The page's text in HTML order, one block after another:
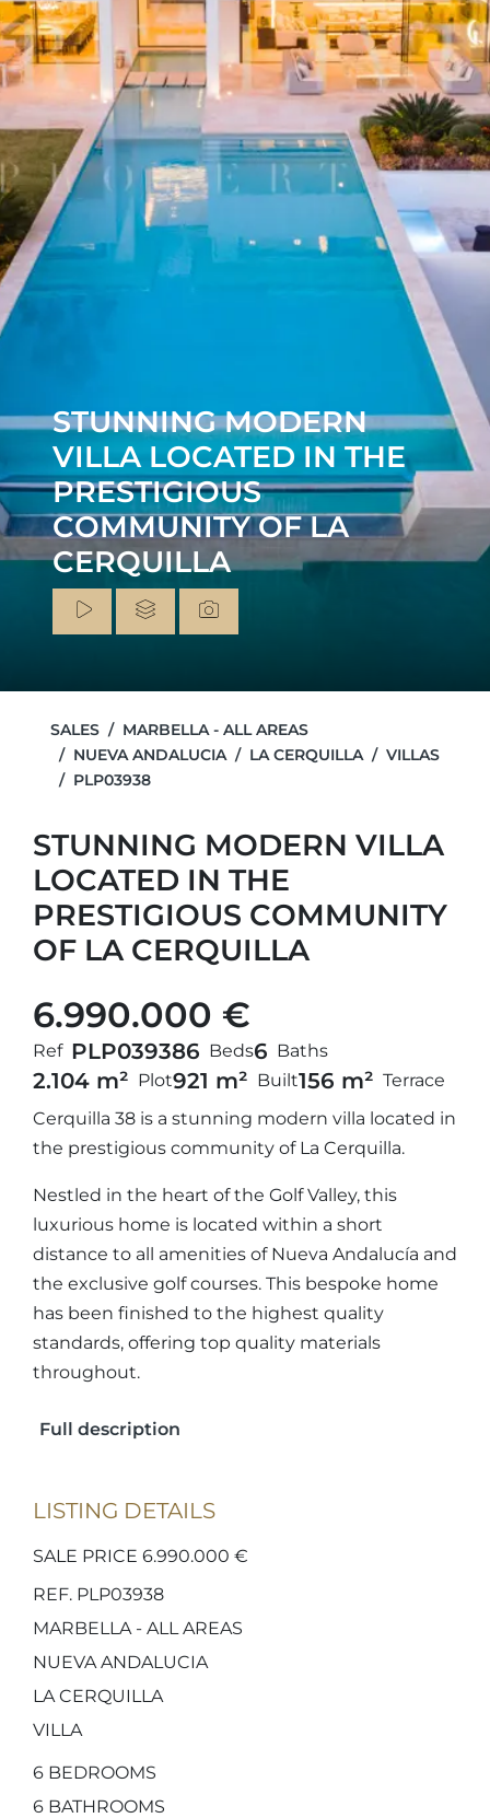
STUNNING MODERN
VILLA LOCATED IN THE
PRESTIGIOUS
COMMUNITY OF LA
CERQUILLA
SALES
MARBELLA - ALL AREAS
NUEVA ANDALUCIA
LA CERQUILLA
VILLAS
PLP03938
STUNNING MODERN VILLA
LOCATED IN THE
PRESTIGIOUS COMMUNITY
OF LA CERQUILLA
6.990.000 €
Ref PLP039386 Beds6 Baths
2.104 m² Plot921 m² Built156 m² Terrace
Cerquilla 38 is a stunning modern villa located in
the prestigious community of La Cerquilla.
Nestled in the heart of the Golf Valley, this
luxurious home is located within a short
distance to all amenities of Nueva Andalucía and
the exclusive golf courses. This bespoke home
has been finished to the highest quality
standards, offering top quality materials
throughout.
Full description
LISTING DETAILS
SALE PRICE 6.990.000 €
REF. PLP03938
MARBELLA - ALL AREAS
NUEVA ANDALUCIA
LA CERQUILLA
VILLA
6 BEDROOMS
6 BATHROOMS